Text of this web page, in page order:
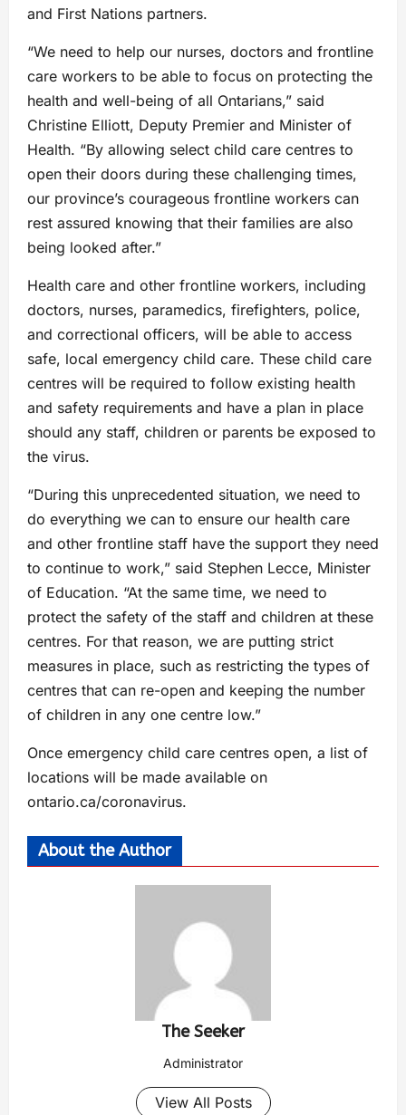
and First Nations partners.
“We need to help our nurses, doctors and frontline
care workers to be able to focus on protecting the
health and well-being of all Ontarians,” said
Christine Elliott, Deputy Premier and Minister of
Health. “By allowing select child care centres to
open their doors during these challenging times,
our province’s courageous frontline workers can
rest assured knowing that their families are also
being looked after.”
Health care and other frontline workers, including
doctors, nurses, paramedics, firefighters, police,
and correctional officers, will be able to access
safe, local emergency child care. These child care
centres will be required to follow existing health
and safety requirements and have a plan in place
should any staff, children or parents be exposed to
the virus.
“During this unprecedented situation, we need to
do everything we can to ensure our health care
and other frontline staff have the support they need
to continue to work,” said Stephen Lecce, Minister
of Education. “At the same time, we need to
protect the safety of the staff and children at these
centres. For that reason, we are putting strict
measures in place, such as restricting the types of
centres that can re-open and keeping the number
of children in any one centre low.”
Once emergency child care centres open, a list of
locations will be made available on
ontario.ca/coronavirus.
About the Author
The Seeker
Administrator
View All Posts